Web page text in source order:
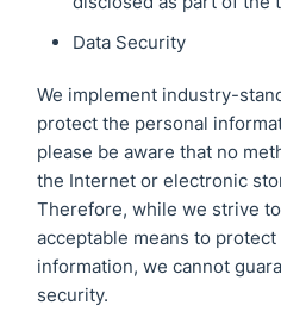
Data Security
We implement industry-
protect the personal
please be aware that no
the Internet or electronic
Therefore, while we strive
acceptable means to
information, we cannot
security.